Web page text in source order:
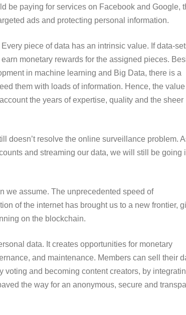
be paying for services on Facebook and Google,
ads and protecting personal information.
piece of data has an intrinsic value. If data-
monetary rewards for the assigned pieces.
in machine learning and Big Data, there is a
them with loads of information. Hence, the
the years of expertise, quality and the sheer
doesn’t resolve the online surveillance problem.
and streaming our data, we will still be going
we assume. The unprecedented speed of
of the internet has brought us to a new frontier,
on the blockchain.
data. It creates opportunities for monetary
and maintenance. Members can sell their
and becoming content creators, by
the way for an anonymous, secure and